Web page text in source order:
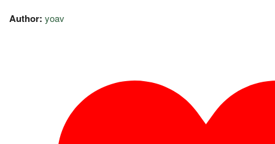
Author: yoav